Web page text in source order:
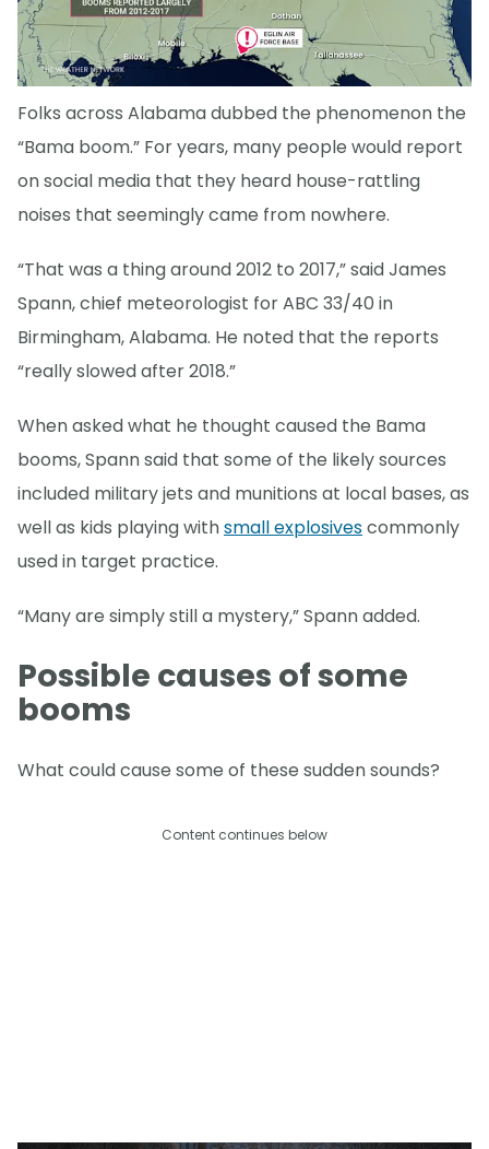
Folks across Alabama dubbed the phenomenon the
“Bama boom.” For years, many people would report
on social media that they heard house-rattling
noises that seemingly came from nowhere.
“That was a thing around 2012 to 2017,” said James
Spann, chief meteorologist for ABC 33/40 in
Birmingham, Alabama. He noted that the reports
“really slowed after 2018.”
When asked what he thought caused the Bama
booms, Spann said that some of the likely sources
included military jets and munitions at local bases, as
well as kids playing withsmall explosivescommonly
used in target practice.
“Many are simply still a mystery,” Spann added.
Possible causes of some
booms
What could cause some of these sudden sounds?
Content continues below